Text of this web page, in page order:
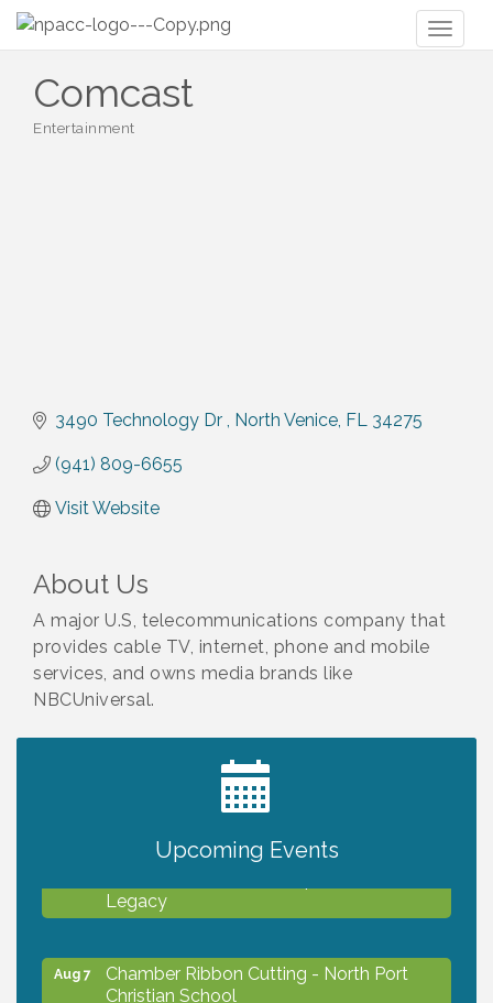
Comcast
Entertainment
3490 Technology Dr North Venice FL 34275
(941) 809-6655
Visit Website
About Us
A major U.S, telecommunications company that
provides cable TV, internet, phone and mobile
services, and owns media brands like
NBCUniversal.
Upcoming Events
2027 PET CALENDAR PHOTO CONTEST
Legacy
Aug 7
Chamber Ribbon Cutting - North Port
Christian School